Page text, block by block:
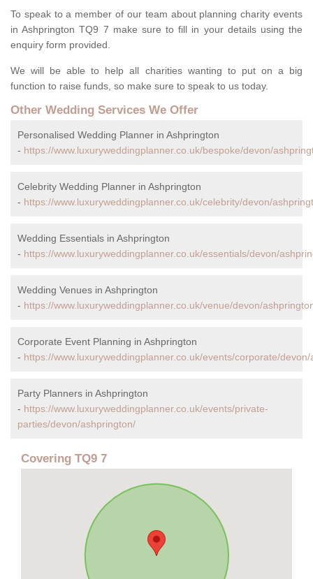
To speak to a member of our team about planning charity events
in Ashprington TQ9 7 make sure to fill in your details using the
enquiry form provided.
We will be able to help all charities wanting to put on a big
function to raise funds, so make sure to speak to us today.
Other Wedding Services We Offer
Personalised Wedding Planner in Ashprington
- https://www.luxuryweddingplanner.co.uk/bespoke/devon/
Celebrity Wedding Planner in Ashprington
- https://www.luxuryweddingplanner.co.uk/celebrity/devon/
Wedding Essentials in Ashprington
- https://www.luxuryweddingplanner.co.uk/essentials/devon/
Wedding Venues in Ashprington
- https://www.luxuryweddingplanner.co.uk/venue/devon/
Corporate Event Planning in Ashprington
- https://www.luxuryweddingplanner.co.uk/events/corporate/
Party Planners in Ashprington
- https://www.luxuryweddingplanner.co.uk/events/private-
parties/devon/ashprington/
Covering TQ9 7